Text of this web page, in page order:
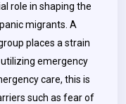
role in shaping the
migrants. A
places a strain
emergency
care, this is
such as fear of